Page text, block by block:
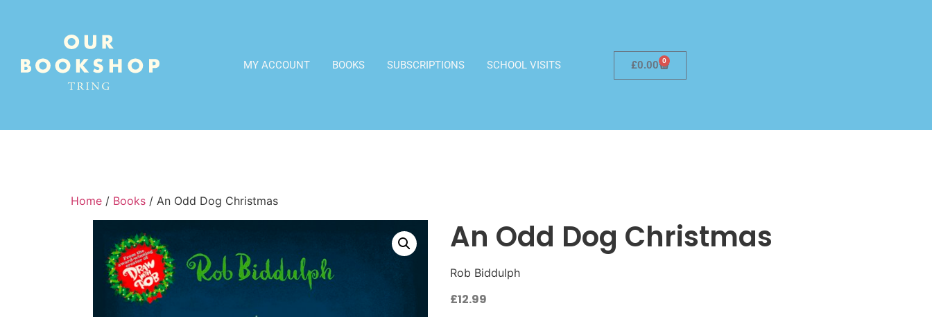
MY ACCOUNT BOOKS SUBSCRIPTIONS SCHOOL VISITS £0.00 0
Home / Books / An Odd Dog Christmas
An Odd Dog Christmas
Rob Biddulph
£12.99